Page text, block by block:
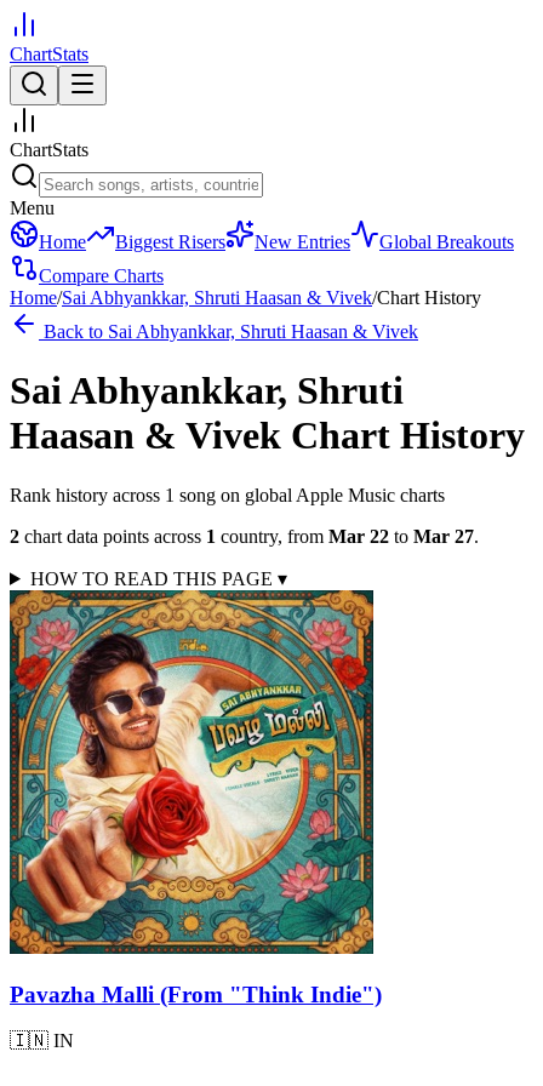
ChartStats
ChartStats
Menu
Home
Biggest Risers New Entries
Global Breakouts
Compare Charts
Home/Sai Abhyankkar, Shruti Haasan & Vivek/Chart History
Back to Sai Abhyankkar, Shruti Haasan & Vivek
Sai Abhyankkar, Shruti
Haasan & Vivek Chart History
Rank history across 1 song on global Apple Music charts
2 chart data points across 1 country, from Mar 22 to Mar 27.
HOW TO READ THIS PAGE ▾
Pavazha Malli (From "Think Indie")
🇮🇳 IN